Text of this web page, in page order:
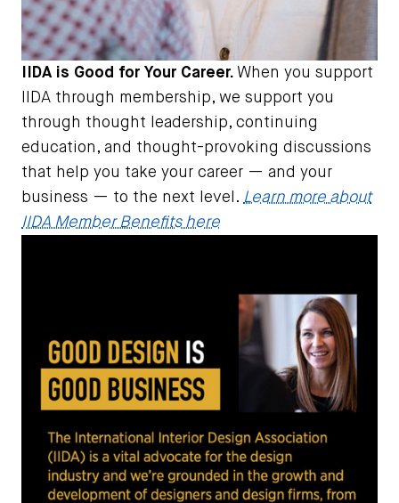
IIDA is Good for Your Career. When you support
IIDA through membership, we support you
through thought leadership, continuing
education, and thought-provoking discussions
that help you take your career — and your
business — to the next level. Learn more about
IIDA Member Benefits here